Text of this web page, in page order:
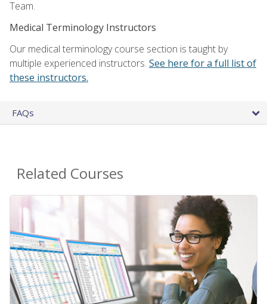
Team.
Medical Terminology Instructors
Our medical terminology course section is taught by
multiple experienced instructors. See here for a full list of
these instructors.
FAQs
Related Courses